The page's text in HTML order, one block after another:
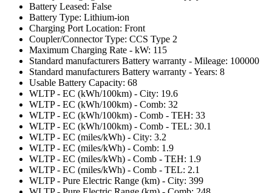
Battery Leased: False
Battery Type: Lithium-ion
Charging Port Location: Front
Coupler/Connector Type: CCS Type 2
Maximum Charging Rate - kW: 115
Standard manufacturers Battery warranty - Mileage: 100000
Standard manufacturers Battery warranty - Years: 8
Usable Battery Capacity: 68
WLTP - EC (kWh/100km) - City: 19.6
WLTP - EC (kWh/100km) - Comb: 32
WLTP - EC (kWh/100km) - Comb - TEH: 33
WLTP - EC (kWh/100km) - Comb - TEL: 30.1
WLTP - EC (miles/kWh) - City: 3.2
WLTP - EC (miles/kWh) - Comb: 1.9
WLTP - EC (miles/kWh) - Comb - TEH: 1.9
WLTP - EC (miles/kWh) - Comb - TEL: 2.1
WLTP - Pure Electric Range (km) - City: 399